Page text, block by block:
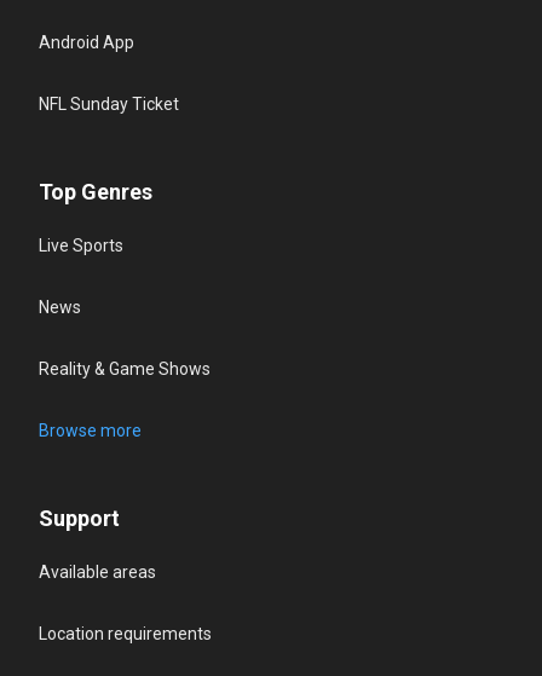
Android App
NFL Sunday Ticket
Top Genres
Live Sports
News
Reality & Game Shows
Browse more
Support
Available areas
Location requirements